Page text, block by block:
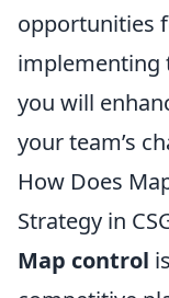
opportunities
implementing
you will
your team’s
How Does
Strategy in
Map control